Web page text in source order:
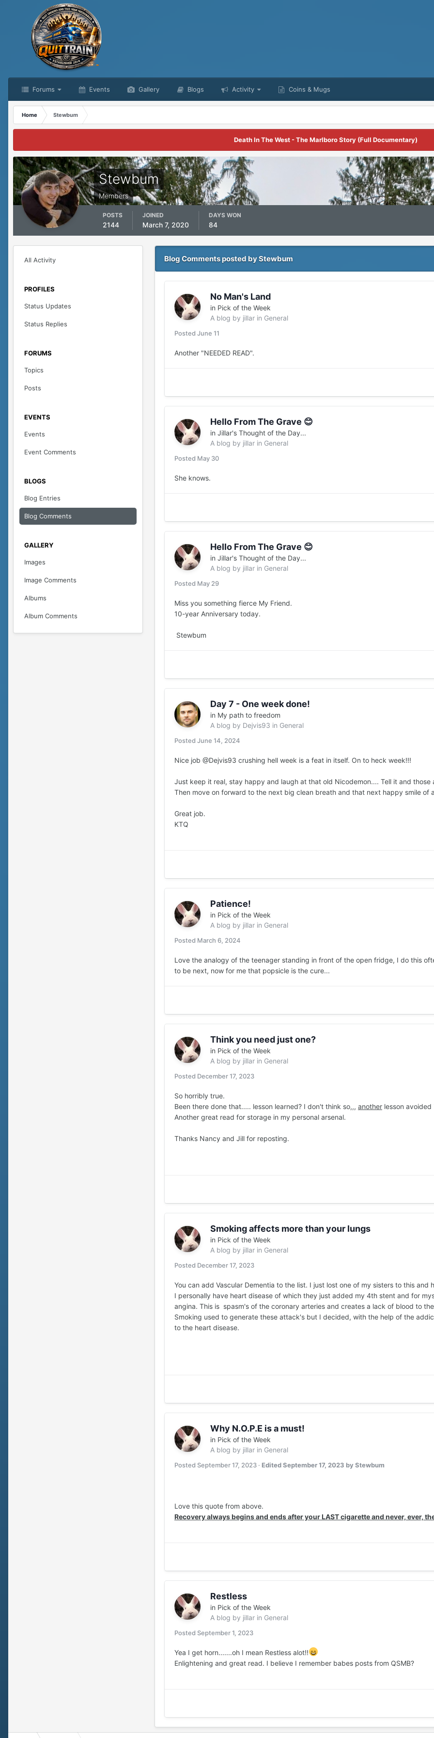
Forums Events Gallery Blogs Activity Coins & Mugs
Home Stewbum
Death In The West - The Marlboro Story (Full Documentary)
Stewbum
Members
POSTS
2144
JOINED
March 7, 2020
DAYS WON
84
All Activity
PROFILES
Status Updates
Status Replies
FORUMS
Topics
Posts
EVENTS
Events
Event Comments
BLOGS
Blog Entries
Blog Comments
GALLERY
Images
Image Comments
Albums
Album Comments
Blog Comments posted by Stewbum
No Man's Land
in Pick of the Week
A blog by jillar in General
Posted June 11
Another "NEEDED READ".
Hello From The Grave 😊
in Jillar's Thought of the Day...
A blog by jillar in General
Posted May 30
She knows.
Hello From The Grave 😊
in Jillar's Thought of the Day...
A blog by jillar in General
Posted May 29
Miss you something fierce My Friend.
10-year Anniversary today.
Stewbum
Day 7 - One week done!
in My path to freedom
A blog by Dejvis93 in General
Posted June 14, 2024
Nice job @Dejvis93 crushing hell week is a feat in itself. On to heck week!!!
Just keep it real, stay happy and laugh at that old Nicodemon.... Tell it and
Then move on forward to the next big clean breath and that next happy smile of
Great job.
KTQ
Patience!
in Pick of the Week
A blog by jillar in General
Posted March 6, 2024
Love the analogy of the teenager standing in front of the open fridge, I do this
to be next, now for me that popsicle is the cure...
Think you need just one?
in Pick of the Week
A blog by jillar in General
Posted December 17, 2023
So horribly true.
Been there done that..... lesson learned? I don't think so,,, another lesson
Another great read for storage in my personal arsenal.
Thanks Nancy and Jill for reposting.
Smoking affects more than your lungs
in Pick of the Week
A blog by jillar in General
Posted December 17, 2023
You can add Vascular Dementia to the list. I just lost one of my sisters to this and
I personally have heart disease of which they just added my 4th stent and for
angina. This is spasm's of the coronary arteries and creates a lack of blood to
Smoking used to generate these attack's but I decided, with the help of the
to the heart disease.
Why N.O.P.E is a must!
in Pick of the Week
A blog by jillar in General
Posted September 17, 2023 · EditedSeptember 17, 2023 by Stewbum
Love this quote from above.
Recovery always begins and ends after your LAST cigarette and never, ever,
Restless
in Pick of the Week
A blog by jillar in General
Posted September 1, 2023
Yea I get horn.......oh I mean Restless alot!!
Enlightening and great read. I believe I remember babes posts from QSMB?